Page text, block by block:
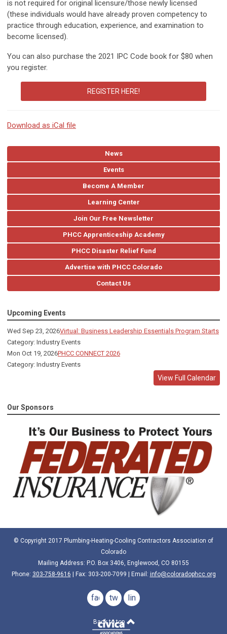
is not required for original licensure/those newly licensed
(these individuals would have already proven competency to
practice through education, experience, and examination to
become licensed).
You can also purchase the 2021 IPC Code book for $80 when
you register.
REGISTER HERE!
Download as iCal file
News
Events
Become A Member
Learning Center
Join Our Free Newsletter
PHCC Apprenticeship Academy
PHCC Disaster Relief Fund
Advertise with PHCC Colorado
Contact Us
Upcoming Events
Wed Sep 23, 2026Virtual: Business Leadership Essentials Program Starts
Category: Industry Events
Mon Oct 19, 2026PHCC CONNECT 2026
Category: Industry Events
View Full Calendar
Our Sponsors
© Copyright 2017 Plumbing-Heating-Cooling Contractors Association of
Colorado
Mailing Address: P.O. Box 3406, Englewood, CO 80155
Phone: 303-758-9616 | Fax: 303-200-7099 | Email: info@coloradophcc.org
facebook
twitterlinkedin
Back to top